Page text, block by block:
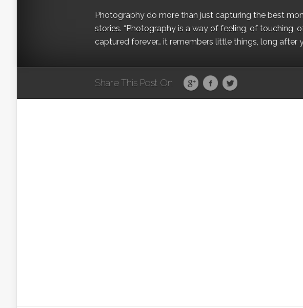
Photography do more than just capturing the best
stories. “Photography is a way of feeling, of touching,
captured forever… it remembers little things, long after
Share This Post On